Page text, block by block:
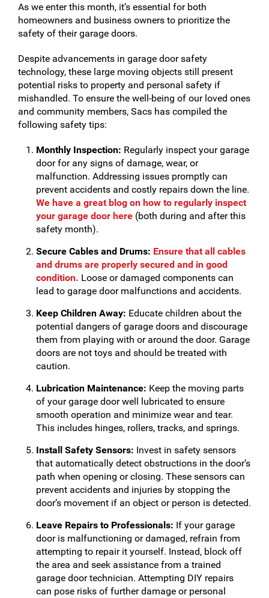
As we enter this month, it’s essential for both
homeowners and business owners to prioritize the
safety of their garage doors.
Despite advancements in garage door safety
technology, these large moving objects still present
potential risks to property and personal safety if
mishandled. To ensure the well-being of our loved ones
and community members, Sacs has compiled the
following safety tips:
Monthly Inspection: Regularly inspect your garage
door for any signs of damage, wear, or
malfunction. Addressing issues promptly can
prevent accidents and costly repairs down the line.
We have a great blog on how to regularly inspect
your garage door here (both during and after this
safety month).
Secure Cables and Drums: Ensure that all cables
and drums are properly secured and in good
condition. Loose or damaged components can
lead to garage door malfunctions and accidents.
Keep Children Away: Educate children about the
potential dangers of garage doors and discourage
them from playing with or around the door. Garage
doors are not toys and should be treated with
caution.
Lubrication Maintenance: Keep the moving parts
of your garage door well lubricated to ensure
smooth operation and minimize wear and tear.
This includes hinges, rollers, tracks, and springs.
Install Safety Sensors: Invest in safety sensors
that automatically detect obstructions in the door’s
path when opening or closing. These sensors can
prevent accidents and injuries by stopping the
door’s movement if an object or person is detected.
Leave Repairs to Professionals: If your garage
door is malfunctioning or damaged, refrain from
attempting to repair it yourself. Instead, block off
the area and seek assistance from a trained
garage door technician. Attempting DIY repairs
can pose risks of further damage or personal